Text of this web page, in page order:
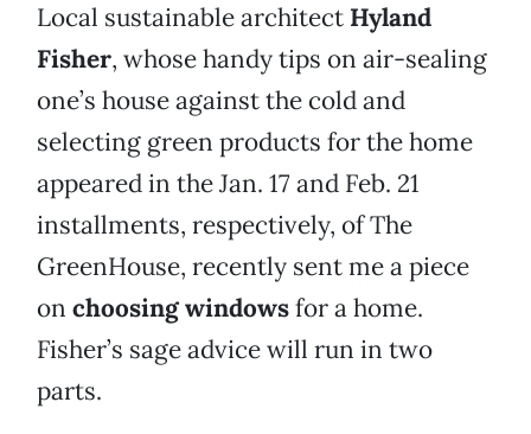
Local sustainable architect Hyland
Fisher, whose handy tips on air-sealing
one’s house against the cold and
selecting green products for the home
appeared in the Jan. 17 and Feb. 21
installments, respectively, of The
GreenHouse, recently sent me a piece
on choosing windowsfor a home.
Fisher’s sage advice will run in two
parts.